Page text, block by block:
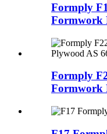
Formply
Formwork
Formply
Formwork